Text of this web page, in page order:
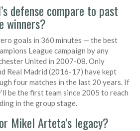
defense compare to past
winners?
goals in 360 minutes — the best
League campaign by any
United in 2007-08. Only
Real Madrid (2016-17) have kept
four matches in the last 20 years. If
be the first team since 2005 to reach
in the group stage.
Mikel Arteta’s legacy?